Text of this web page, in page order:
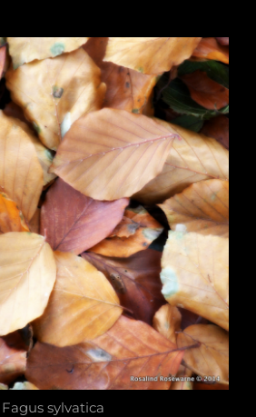
Fagus sylvatica